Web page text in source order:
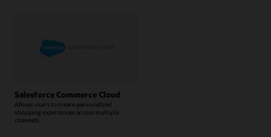
Salesforce Commerce Cloud
Allows users to create personalized
shopping experiences across multiple
channels.